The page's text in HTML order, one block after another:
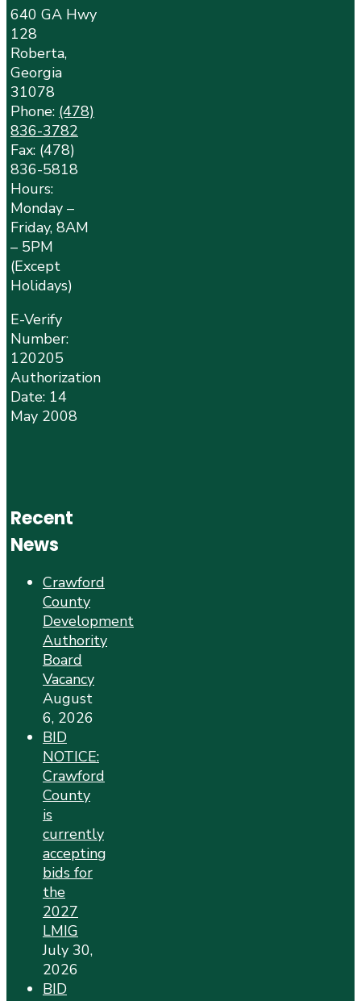
640 GA Hwy
128
Roberta,
Georgia
31078
Phone: (478)
836-3782
Fax: (478)
836-5818
Hours:
Monday –
Friday, 8AM
– 5PM
(Except
Holidays)
E-Verify
Number:
120205
Authorization
Date: 14
May 2008
Recent
News
Crawford
County
Development
Authority
Board
Vacancy
August
6, 2026
BID
NOTICE:
Crawford
County
is
currently
accepting
bids for
the
2027
LMIG
July 30,
2026
BID